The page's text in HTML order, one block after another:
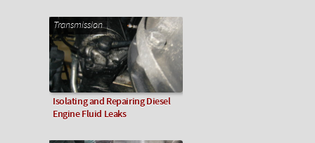
Transmission
Isolating and Repairing Diesel
Engine Fluid Leaks